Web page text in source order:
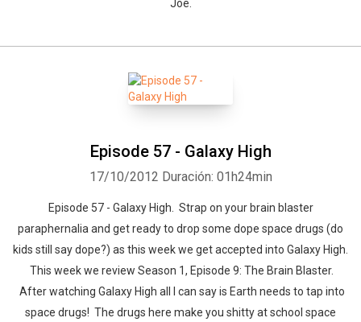
Joe.
Episode 57 - Galaxy High
17/10/2012 Duración: 01h24min
Episode 57 - Galaxy High. Strap on your brain blaster
paraphernalia and get ready to drop some dope space drugs (do
kids still say dope?) as this week we get accepted into Galaxy High.
This week we review Season 1, Episode 9: The Brain Blaster.
After watching Galaxy High all I can say is Earth needs to tap into
space drugs! The drugs here make you shitty at school space